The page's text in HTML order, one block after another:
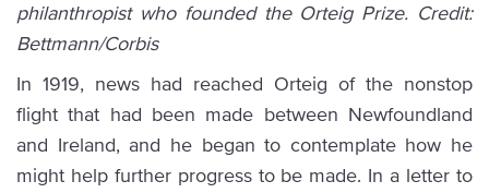
philanthropist who founded the Orteig Prize. Credit:
Bettmann/Corbis
In 1919, news had reached Orteig of the nonstop
flight that had been made between Newfoundland
and Ireland, and he began to contemplate how he
might help further progress to be made. In a letter to